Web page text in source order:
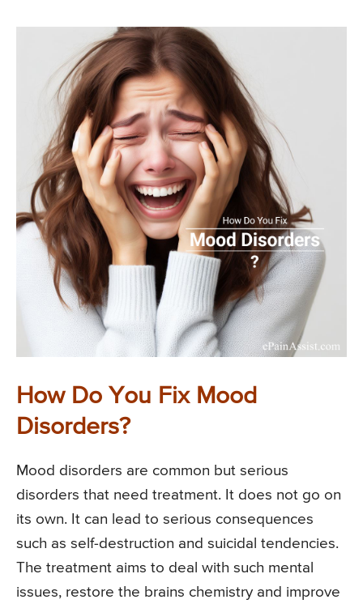
How Do You Fix Mood
Disorders?
Mood disorders are common but serious
disorders that need treatment. It does not go on
its own. It can lead to serious consequences
such as self-destruction and suicidal tendencies.
The treatment aims to deal with such mental
issues, restore the brains chemistry and improve